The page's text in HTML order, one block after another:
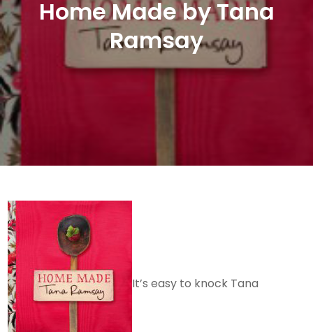
Home Made by Tana
Ramsay
It’s easy to knock Tana